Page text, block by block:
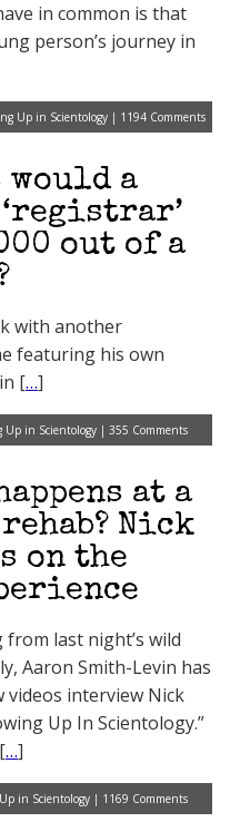
in common is that
person’s journey in
Up in Scientology | 1194 Comments
would a
out of a
with another
featuring his own
[…]
Up in Scientology | 355 Comments
at a
Nick
on the
from last night’s wild
Aaron Smith-Levin has
videos interview Nick
Up In Scientology.”
…]
in Scientology | 1169 Comments